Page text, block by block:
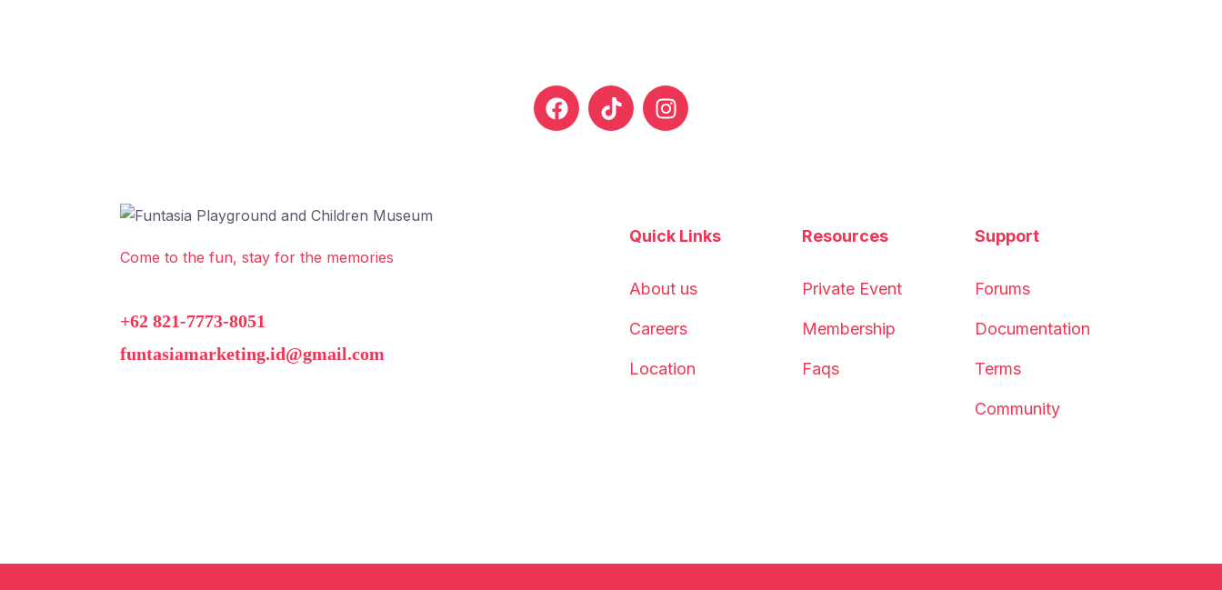
Come to the fun, stay for the memories
+62 821-7773-8051
funtasiamarketing.id@gmail.com
Quick Links
About us
Careers
Location
Resources
Private Event
Membership
Faqs
Support
Forums
Documentation
Terms
Community